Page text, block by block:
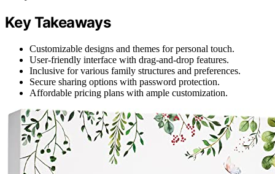
Key Takeaways
Customizable designs and themes for personal touch.
User-friendly interface with drag-and-drop features.
Inclusive for various family structures and preferences.
Secure sharing options with password protection.
Affordable pricing plans with ample customization.